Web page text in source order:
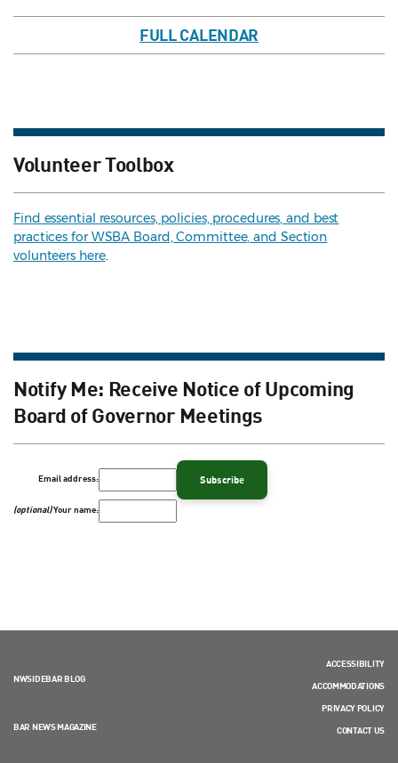
FULL CALENDAR
Volunteer Toolbox
Find essential resources, policies, procedures, and best
practices for WSBA Board, Committee, and Section
volunteers here.
Notify Me: Receive Notice of Upcoming
Board of Governor Meetings
Email address:
(optional)Your name:
NWSIDEBAR BLOG
BAR NEWS MAGAZINE
ACCESSIBILITY
ACCOMMODATIONS
PRIVACY POLICY
CONTACT US